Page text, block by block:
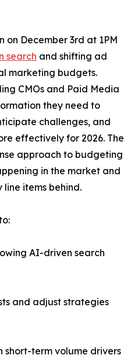
on December 3rd at 1PM
search and shifting ad
marketing budgets.
CMOs and Paid Media
they need to
challenges, and
effectively for 2026. The
approach to budgeting
in the market and
items behind.
AI-driven search
and adjust strategies
short-term volume drivers